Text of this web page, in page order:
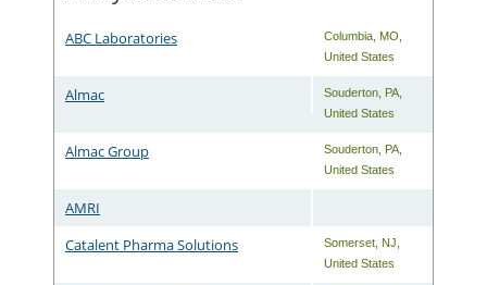
ABC Laboratories Columbia MO
United States
Almac Souderton PA
United States
Almac Group Souderton PA
United States
AMRI
Catalent Pharma Solutions
Somerset NJ
United States